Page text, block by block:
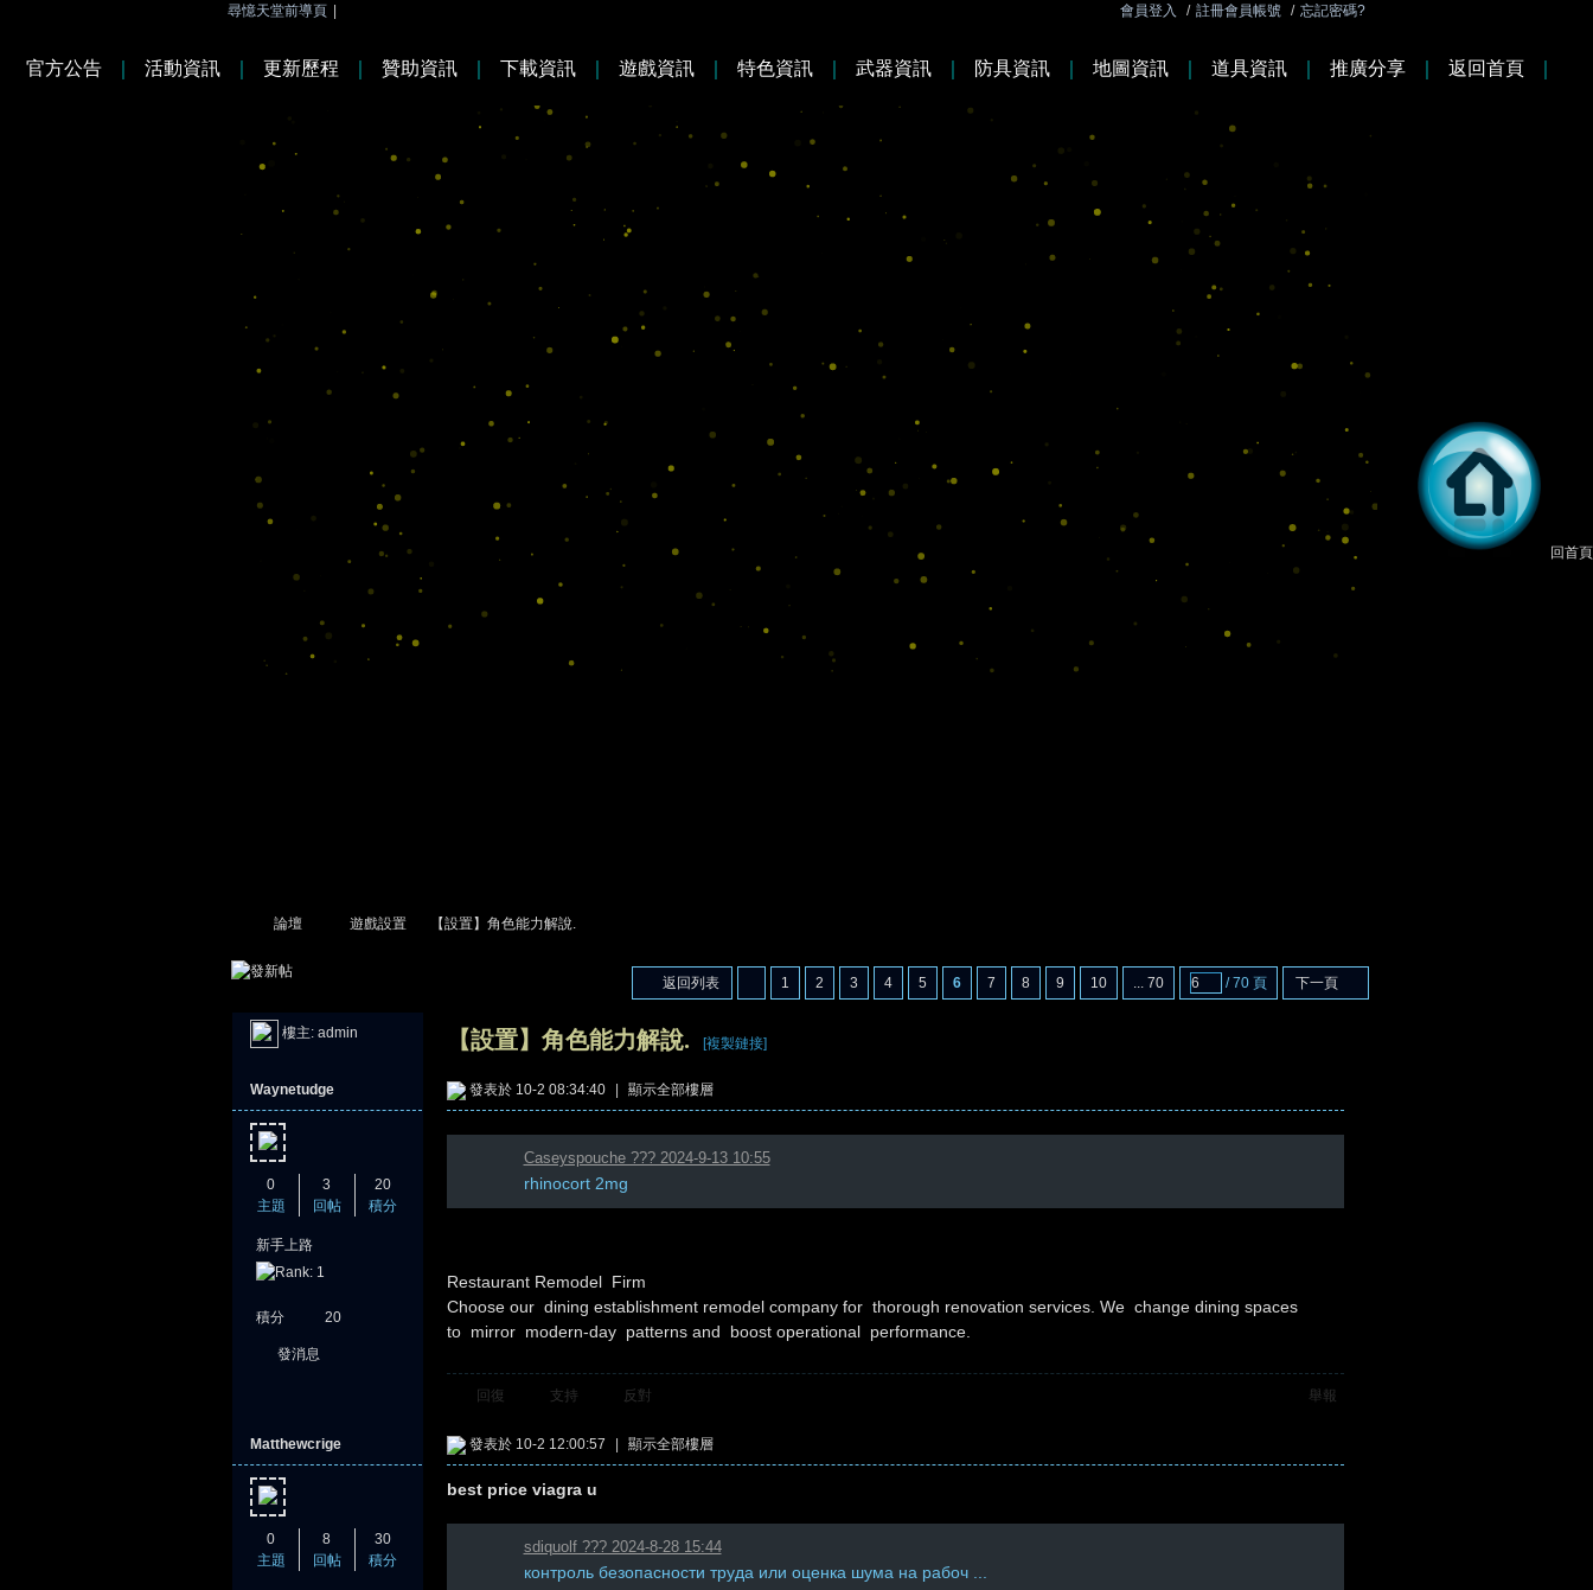
尋憶天堂前導頁 會員登入 / 註冊會員帳號 / 忘記密碼?
»
論壇
› ›
遊戲設置 【設置】角色能力解說.
1 2 3 4 5 6 7 8 9 10 ... 70 / 70 頁 下一頁
返回列表
樓主: admin 【設置】角色能力解說. [複製鏈接]
Waynetudge
0
主題
3
回帖
20
積分
新手上路
積分 20
發消息
發表於 10-2 08:34:40 顯示全部樓層
Caseyspouche ??? 2024-9-13 10:55
rhinocort 2mg
Restaurant Remodel Firm
Choose our dining establishment remodel company for thorough renovation services. We change dining spaces
to mirror modern-day patterns and boost operational performance.
回復 支持 反對 舉報
Matthewcrige
0
主題
8
回帖
30
積分
發表於 10-2 12:00:57 顯示全部樓層
best price viagra u
sdiquolf ??? 2024-8-28 15:44
контроль безопасности труда или оценка шума на рабоч ...
回首頁